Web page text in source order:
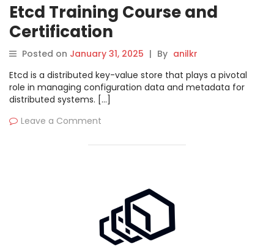
Etcd Training Course and
Certification
Posted on January 31, 2025 | By anilkr
Etcd is a distributed key-value store that plays a pivotal
role in managing configuration data and metadata for
distributed systems. […]
Leave a Comment